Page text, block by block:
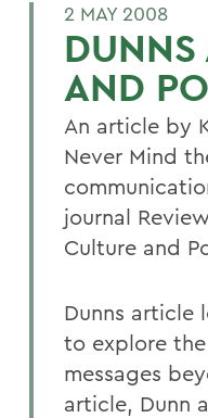
2 MAY 2008
AND
An article by
Never Mind
journal
Culture and
Dunns article
to explore
messages
article, Dunn